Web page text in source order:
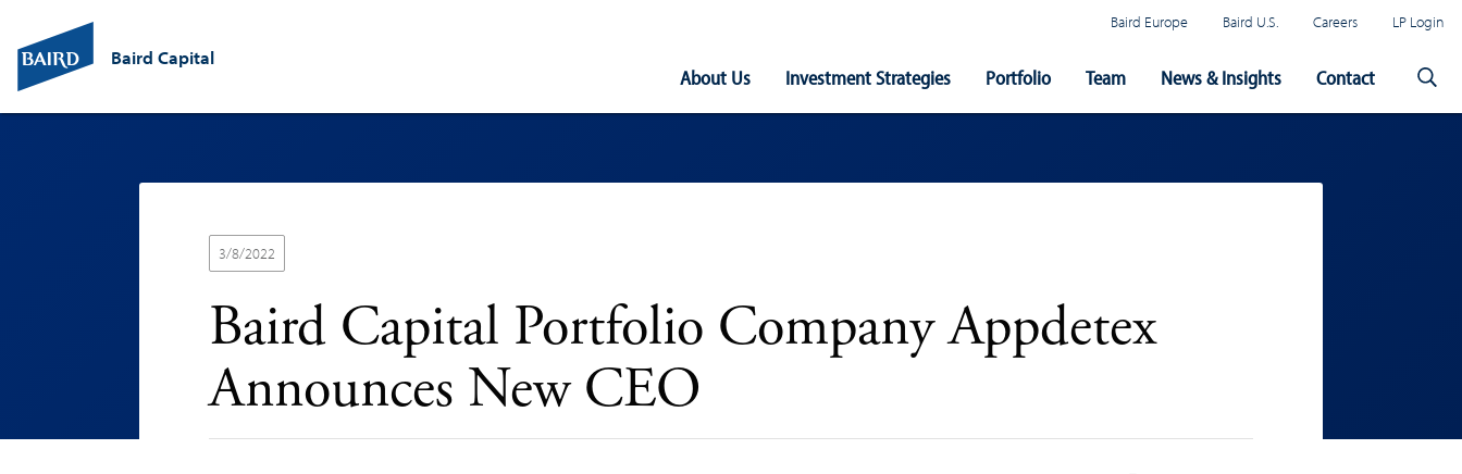
Baird Capital
Baird Europe Baird U.S. Careers LP Login
Navigation
About Us Investment Strategies Portfolio Team News & Insights Contact
3/8/2022
Baird Capital Portfolio Company Appdetex
Announces New CEO